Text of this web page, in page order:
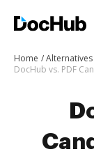
Home